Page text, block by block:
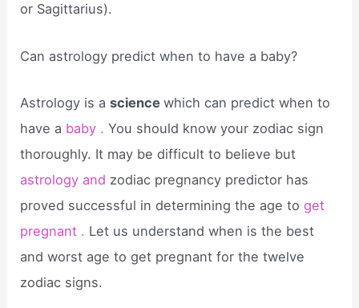
or Sagittarius).
Can astrology predict when to have a baby?
Astrology is asciencewhich can predict when to
have a baby .You should know your zodiac sign
thoroughly. It may be difficult to believe but
astrology and zodiac pregnancy predictor has
proved successful in determining the age toget
pregnant . Let us understand when is the best
and worst age to get pregnant for the twelve
zodiac signs.